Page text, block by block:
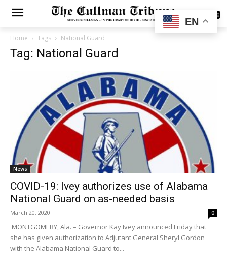
SUBSCRIBE
Home Tags National Guard
Tag: National Guard
News
COVID-19: Ivey authorizes use of Alabama
National Guard on as-needed basis
March 20, 2020 0
MONTGOMERY, Ala. – Governor Kay Ivey announced Friday that
she has given authorization to Adjutant General Sheryl Gordon
with the Alabama National Guard to...
EN